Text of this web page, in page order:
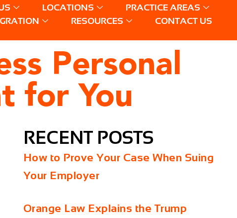
LOCATIONS
PRACTICE AREAS
RESOURCES CONTACT US
Personal
for You
RECENT POSTS
How to Prove Your Case When Suing
Your Employer
Orange Law Explains the Trump